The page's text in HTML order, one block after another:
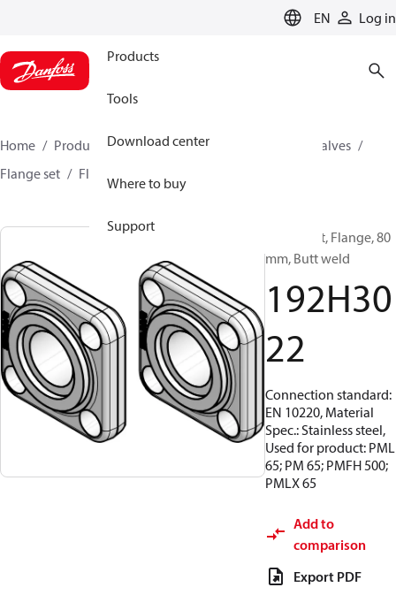
EN Log in
Products
Tools
Download center
Where to buy
Support
Home Products Climate Solutions for cooling
Valves
Flange set
Flange
Flange set, Flange, 80
mm, Butt weld
192H30
22
Connection standard:
EN 10220, Material
Spec.: Stainless steel,
Used for product: PML
65; PM 65; PMFH 500;
PMLX 65
Add to
comparison
Export PDF